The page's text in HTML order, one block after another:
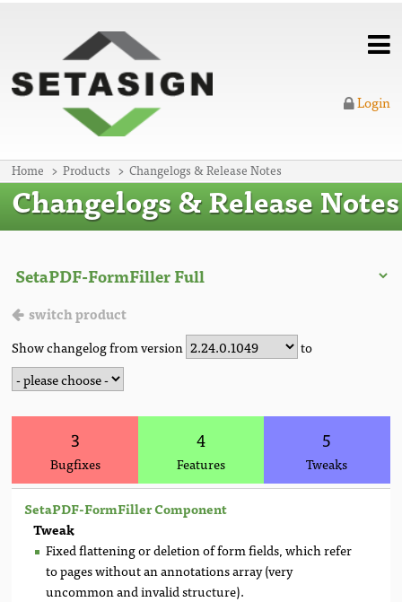
Home Products Changelogs & Release Notes
Login
Changelogs & Release Notes
switch product
Show changelog from version to
3
Bugfixes
4
Features
5
Tweaks
SetaPDF-FormFiller Component
Tweak
Fixed flattening or deletion of form fields, which refer
to pages without an annotations array (very
uncommon and invalid structure).